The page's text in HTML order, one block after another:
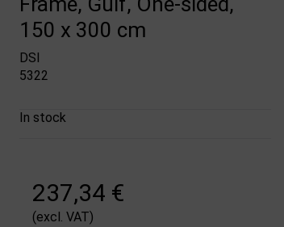
150 x 300 cm
DSI
5322
In stock
237,34 €
(excl. VAT)